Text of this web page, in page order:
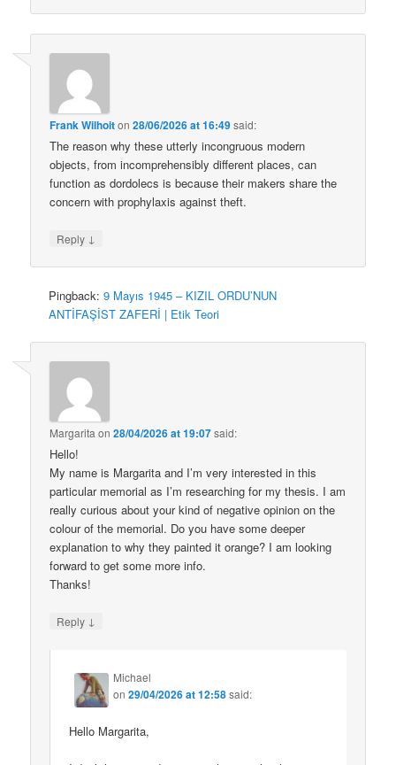
Frank Wilhoiton28/06/2026 at 16:49said:
The reason why these utterly incongruous modern
objects, from incomprehensibly different places, can
function as dordolecs is because their makers share the
concern with prophylaxis against theft.
Reply ↓
Pingback:9 Mayıs 1945 – KIZIL ORDU’NUN
ANTİFAŞİST ZAFERİ | Etik Teori
Margarita on28/04/2026 at 19:07said:
Hello!
My name is Margarita and I’m very interested in this
particular memorial as I’m researching for my thesis. I am
really curious about your kind of negative opinion on the
colour of the memorial. Do you have some deeper
explanation to why they painted it orange? I am looking
forward to get some more info.
Thanks!
Reply ↓
Michael
on29/04/2026 at 12:58said:
Hello Margarita,